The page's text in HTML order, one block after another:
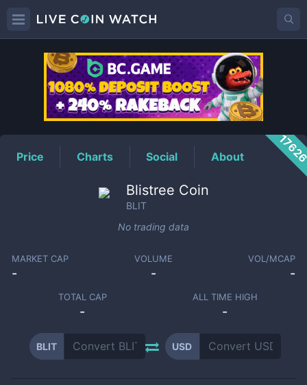
BLITPrice
Price Charts Social About
Blistree Coin
BLIT
No trading data
MARKET CAP
-
VOLUME
-
VOL/MCAP
-
TOTAL CAP
-
ALL TIME HIGH
-
BLIT USD